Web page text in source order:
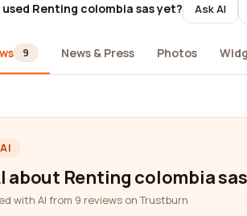
Renting colombia sas yet? Ask AI
9 News & Press Photos
about Renting colombia sas
with AI from 9 reviews on Trustburn